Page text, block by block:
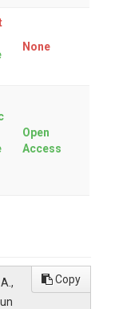
None
Open
Access
Copy